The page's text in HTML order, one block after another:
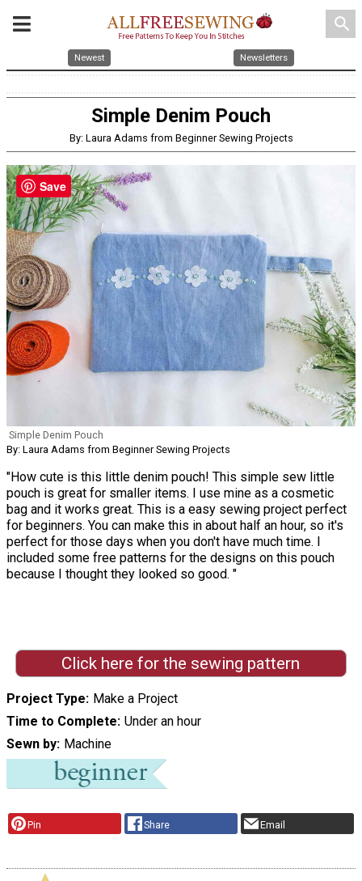
search
Newest Newsletters
Simple Denim Pouch
By: Laura Adams from Beginner Sewing Projects
Simple Denim Pouch
By: Laura Adams from Beginner Sewing Projects
"How cute is this little denim pouch! This simple sew little
pouch is great for smaller items. I use mine as a cosmetic
bag and it works great. This is a easy sewing project perfect
for beginners. You can make this in about half an hour, so it's
perfect for those days when you don't have much time. I
included some free patterns for the designs on this pouch
because I thought they looked so good. "
Click here for the sewing pattern
Project Type Make a Project
Time to Complete Under an hour
Sewn by Machine
Pin Share Email
Save